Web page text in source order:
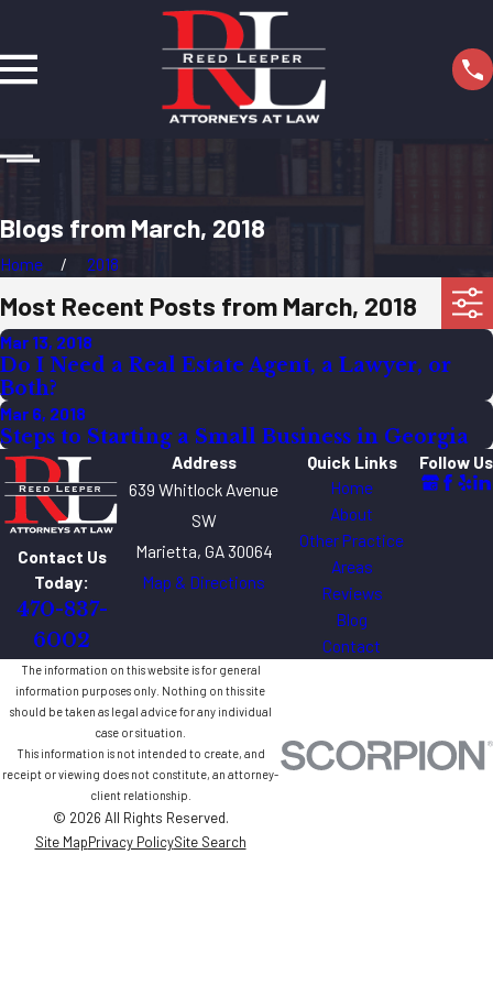
Blogs from March, 2018
Home 2018
Most Recent Posts from March, 2018
Mar 13, 2018
Do I Need a Real Estate Agent, a Lawyer, or
Both?
Mar 6, 2018
Steps to Starting a Small Business in Georgia
Contact Us
Today:
470-837-
6002
Address
639 Whitlock Avenue
SW
Marietta, GA 30064
Map & Directions
Quick Links
Home
About
Other Practice
Areas
Reviews
Blog
Contact
Follow Us
The information on this website is for general
information purposes only. Nothing on this site
should be taken as legal advice for any individual
case or situation.
This information is not intended to create, and
receipt or viewing does not constitute, an attorney-
client relationship.
© 2026 All Rights Reserved.
Site MapPrivacy PolicySite Search